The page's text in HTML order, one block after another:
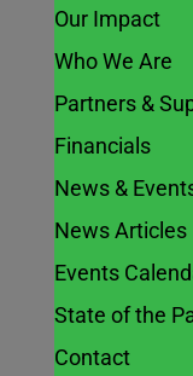
Our Impact
Who We Are
Partners &
Financials
News &
News Articles
Events
State of the
Contact